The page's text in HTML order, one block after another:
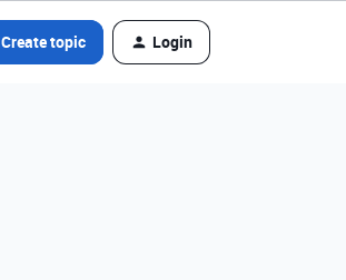
Create topic Login